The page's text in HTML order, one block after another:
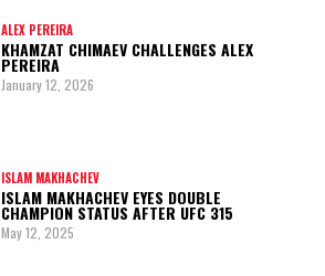
ALEX PEREIRA
KHAMZAT CHIMAEV CHALLENGES ALEX
PEREIRA
January 12, 2026
ISLAM MAKHACHEV
ISLAM MAKHACHEV EYES DOUBLE
CHAMPION STATUS AFTER UFC 315
May 12, 2025